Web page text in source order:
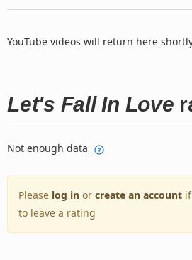
YouTube videos will return here
Let's Fall In Love
Not enough data
Please log in or create an account
to leave a rating